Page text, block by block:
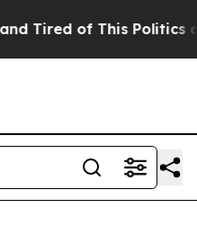
Tired of This Politics of